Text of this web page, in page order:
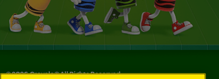
©2026Crayola® All Rights Reserved.